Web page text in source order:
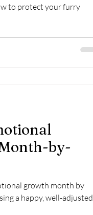
to protect your furry
by-
growth month by
a happy, well-adjusted